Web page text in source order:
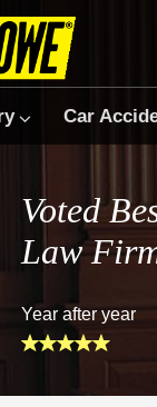
Car
Voted
Law
Year after year